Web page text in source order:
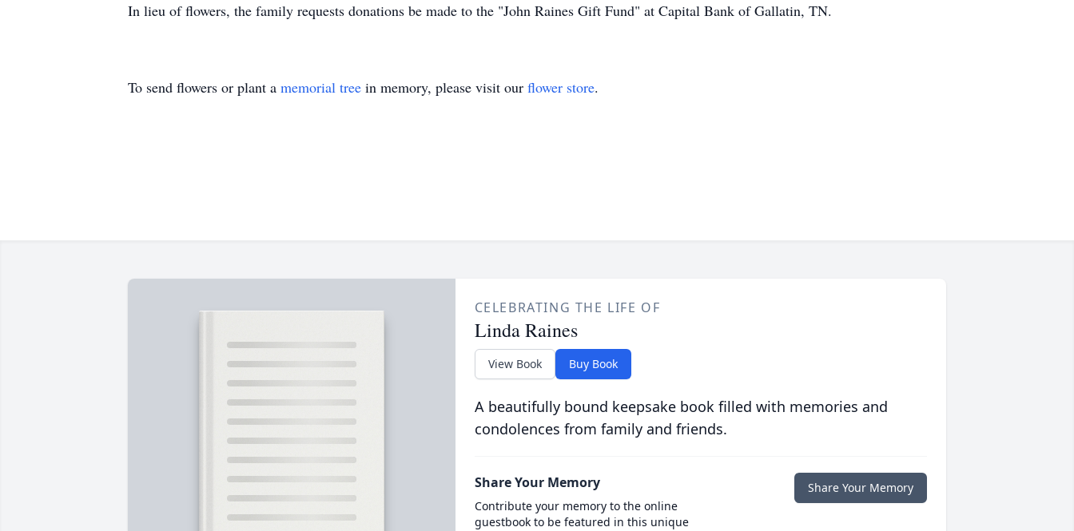
In lieu of flowers, the family requests donations be made to the "John Raines Gift Fund" at Capital Bank of Gallatin, TN.
To send flowers or plant a memorial tree in memory, please visit our flower store.
CELEBRATING THE LIFE OF
Linda Raines
View Book Buy Book
A beautifully bound keepsake book filled with memories and
condolences from family and friends.
Share Your Memory
Contribute your memory to the online
guestbook to be featured in this unique
Share Your Memory